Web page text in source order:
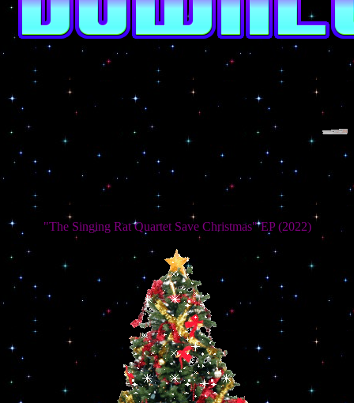
"The Singing Rat Quartet Save Christmas" EP (2022)